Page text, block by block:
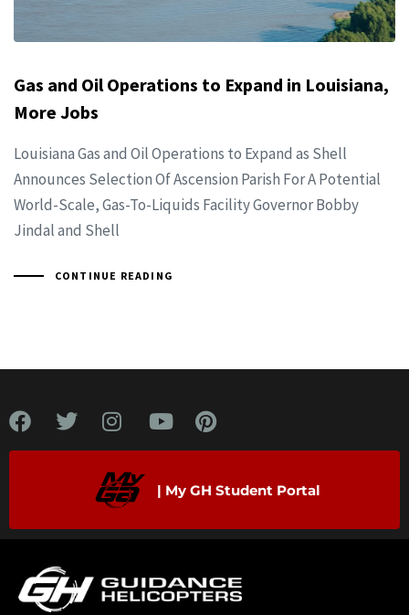
Gas and Oil Operations to Expand in Louisiana,
More Jobs
Louisiana Gas and Oil Operations to Expand as Shell
Announces Selection Of Ascension Parish For A Potential
World-Scale, Gas-To-Liquids Facility Governor Bobby
Jindal and Shell
CONTINUE READING
| My GH Student Portal